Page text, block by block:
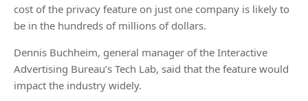
cost of the privacy feature on just one company is likely to
be in the hundreds of millions of dollars.
Dennis Buchheim, general manager of the Interactive
Advertising Bureau’s Tech Lab, said that the feature would
impact the industry widely.